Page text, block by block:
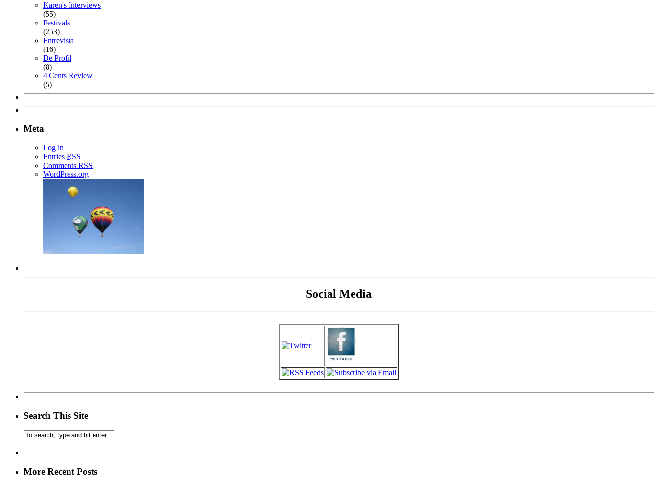
Karen's Interviews
(55)
Festivals
(253)
Entrevista
(16)
De Profil
(8)
4 Cents Review
(5)
Meta
Log in
Entries RSS
Comments RSS
WordPress.org
Social Media
Search This Site
More Recent Posts